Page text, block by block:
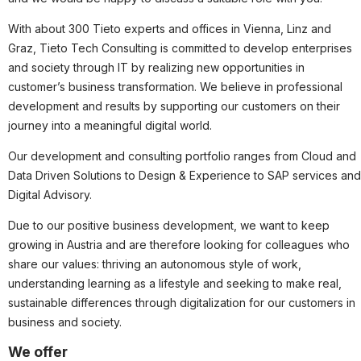
With about 300 Tieto experts and offices in Vienna, Linz and
Graz, Tieto Tech Consulting is committed to develop enterprises
and society through IT by realizing new opportunities in
customer’s business transformation. We believe in professional
development and results by supporting our customers on their
journey into a meaningful digital world.
Our development and consulting portfolio ranges from Cloud and
Data Driven Solutions to Design & Experience to SAP services and
Digital Advisory.
Due to our positive business development, we want to keep
growing in Austria and are therefore looking for colleagues who
share our values: thriving an autonomous style of work,
understanding learning as a lifestyle and seeking to make real,
sustainable differences through digitalization for our customers in
business and society.
We offer
Systemstatus
Jobs
Berufsfelder
Für Unternehmen
Kandidaten finden
Inserat buchen
© informatikjobs.at 2026 Impressum AGBDatenschutz
Cookie-Einstellungen